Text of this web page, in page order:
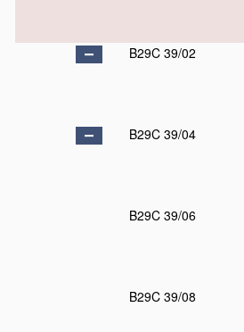
B29C 39/02
B29C 39/04
B29C 39/06
B29C 39/08